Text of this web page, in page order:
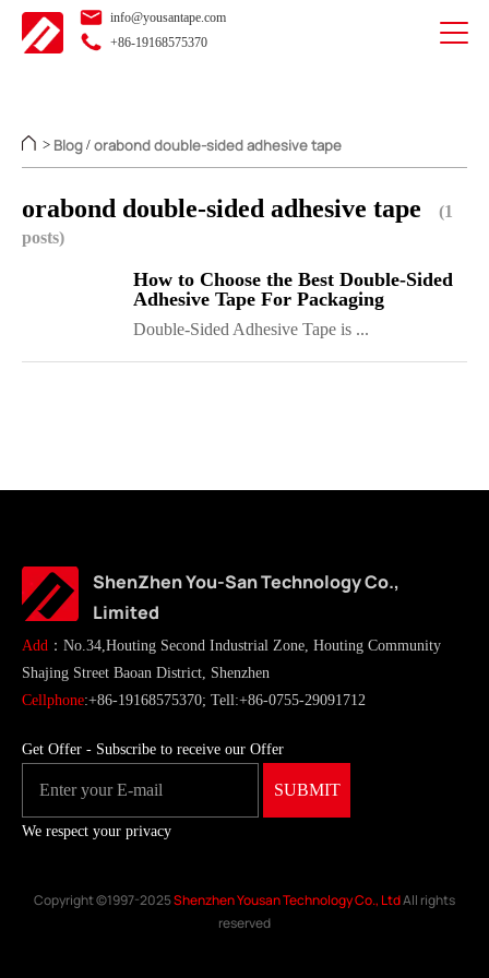
info@yousantape.com
+86-19168575370
> Blog / orabond double-sided adhesive tape
orabond double-sided adhesive tape
(1
posts)
How to Choose the Best Double-Sided
Adhesive Tape For Packaging
Double-Sided Adhesive Tape is ...
ShenZhen You-San Technology Co.,
Limited
Add ：No.34,Houting Second Industrial Zone, Houting Community
Shajing Street Baoan District, Shenzhen
Cellphone:+86-19168575370; Tell:+86-0755-29091712
Get Offer - Subscribe to receive our Offer
We respect your privacy
Copyright ©1997-2025Shenzhen Yousan Technology Co., LtdAll rights
reserved